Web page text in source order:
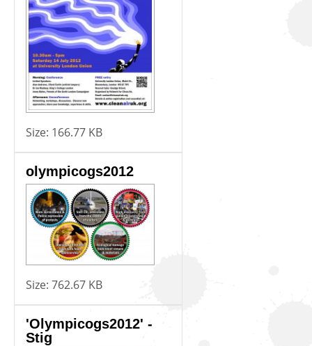
Size: 166.77 KB
olympicogs2012
Size: 762.67 KB
'Olympicogs2012' -
Stig